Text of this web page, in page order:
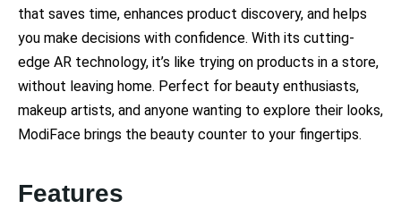
that saves time, enhances product discovery, and helps
you make decisions with confidence. With its cutting-
edge AR technology, it’s like trying on products in a store,
without leaving home. Perfect for beauty enthusiasts,
makeup artists, and anyone wanting to explore their looks,
ModiFace brings the beauty counter to your fingertips.
Features